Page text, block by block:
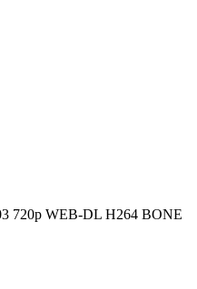
720p WEB-DL H264 BONE